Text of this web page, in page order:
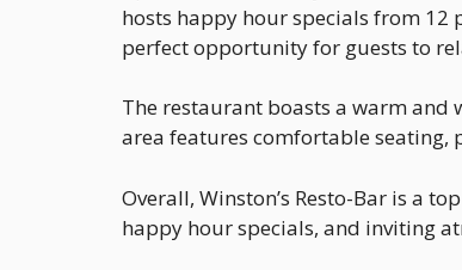
hosts happy hour specials from
perfect opportunity for guests to
The restaurant boasts a warm
area features comfortable seating,
Overall, Winston’s Resto-Bar is a
happy hour specials, and inviting